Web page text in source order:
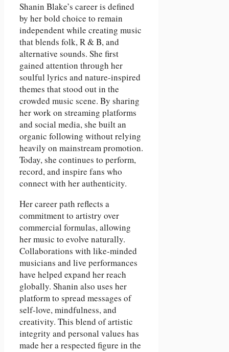
Shanin Blake’s career is defined
by her bold choice to remain
independent while creating music
that blends folk, R & B, and
alternative sounds. She first
gained attention through her
soulful lyrics and nature-inspired
themes that stood out in the
crowded music scene. By sharing
her work on streaming platforms
and social media, she built an
organic following without relying
heavily on mainstream promotion.
Today, she continues to perform,
record, and inspire fans who
connect with her authenticity.
Her career path reflects a
commitment to artistry over
commercial formulas, allowing
her music to evolve naturally.
Collaborations with like-minded
musicians and live performances
have helped expand her reach
globally. Shanin also uses her
platform to spread messages of
self-love, mindfulness, and
creativity. This blend of artistic
integrity and personal values has
made her a respected figure in the